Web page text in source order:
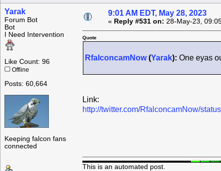
Yarak
Forum Bot
Bot
I Need Intervention
Like Count: 96
Offline
Posts: 60,664
Keeping falcon fans
connected
9:01 AM EDT, May 28, 2023
« Reply #531 on: 28-May-23,
Quote
RfalconcamNow(Yarak): One eyas
Link:
http://twitter.com/RfalconcamNow/
This is an automated post.